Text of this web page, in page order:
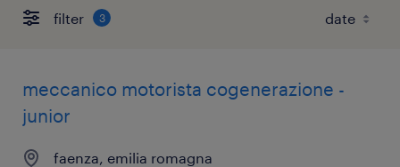
filter 3
meccanico motorista cogenerazione -
junior
faenza, emilia romagna